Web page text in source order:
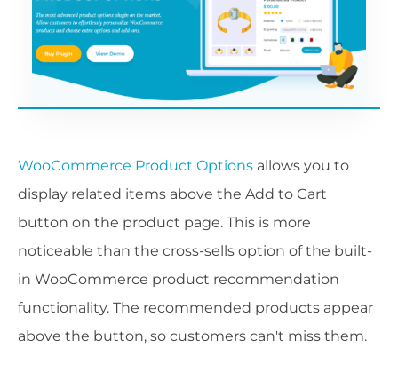
WooCommerce Product Options allows you to
display related items above the Add to Cart
button on the product page. This is more
noticeable than the cross-sells option of the built-
in WooCommerce product recommendation
functionality. The recommended products appear
above the button, so customers can't miss them.